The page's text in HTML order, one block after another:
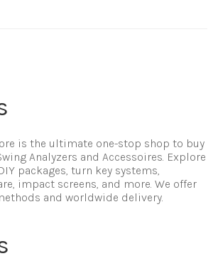
is the ultimate one-stop shop to buy
Analyzers and Accessoires. Explore
packages, turn key systems,
impact screens, and more. We offer
and worldwide delivery.